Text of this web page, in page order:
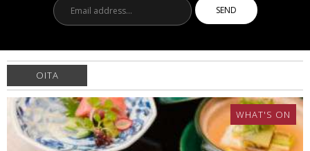
address...
OITA
WHAT'S ON